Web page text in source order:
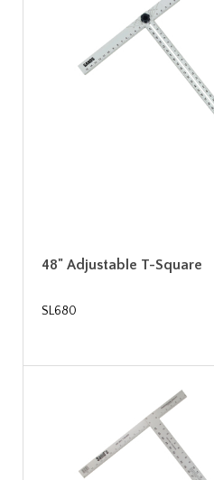
48" Adjustable T-Square
SL680